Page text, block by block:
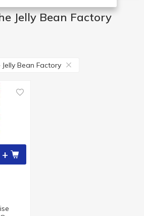
Jelly Bean Factory
Jelly Bean Factory
+